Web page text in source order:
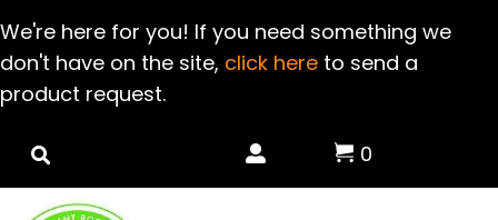
We're here for you! If you need something we
don't have on the site, click here to send a
product request.
0